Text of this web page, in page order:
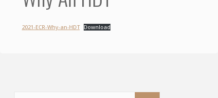
2021-ECR-Why-an-HDT Download